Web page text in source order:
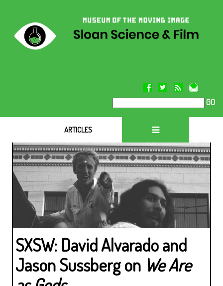
GO
ARTICLES
SXSW: David Alvarado and
Jason Sussberg on We Are